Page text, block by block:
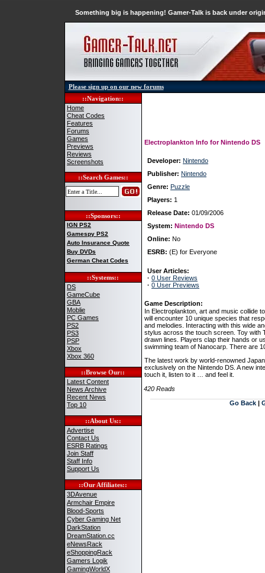
Something big is happening! Gamer-Talk is back under
Please sign up on our new forums
::Navigation::
Home
Cheat Codes
Features
Forums
Games
Previews
Reviews
Screenshots
::Search Games::
::Sponsors::
IGN PS2
Gamespy PS2
Auto Insurance Quote
Buy DVDs
German Cheat Codes
::Systems::
DS
GameCube
GBA
Moblie
PC Games
PS2
PS3
PSP
Xbox
Xbox 360
::Browse Our::
Latest Content
News Archive
Recent News
Top 10
::About Us::
Advertise
Contact Us
ESRB Ratings
Join Staff
Staff Info
Support Us
::Our Affiliates::
3DAvenue
Armchair Empire
Blood-Sports
Cyber Gaming Net
DarkStation
DreamStation.cc
eNewsRack
eShoppingRack
Gamers Logik
GamingWorldX
Electroplankton Info for Nintendo DS
Developer: Nintendo
Publisher: Nintendo
Genre: Puzzle
Players: 1
Release Date: 01/09/2006
System: Nintendo DS
Online: No
ESRB: (E) for Everyone
User Articles:
· 0 User Reviews
· 0 User Previews
Game Description:
In Electroplankton, art and music collide
will encounter 10 unique species that
and melodies. Interacting with this wide
stylus across the touch screen. Toy with
drawn lines. Players clap their hands or
swimming team of Nanocarp. There are
The latest work by world-renowned
exclusively on the Nintendo DS. A new
touch it, listen to it … and feel it.
420 Reads
Go Back |